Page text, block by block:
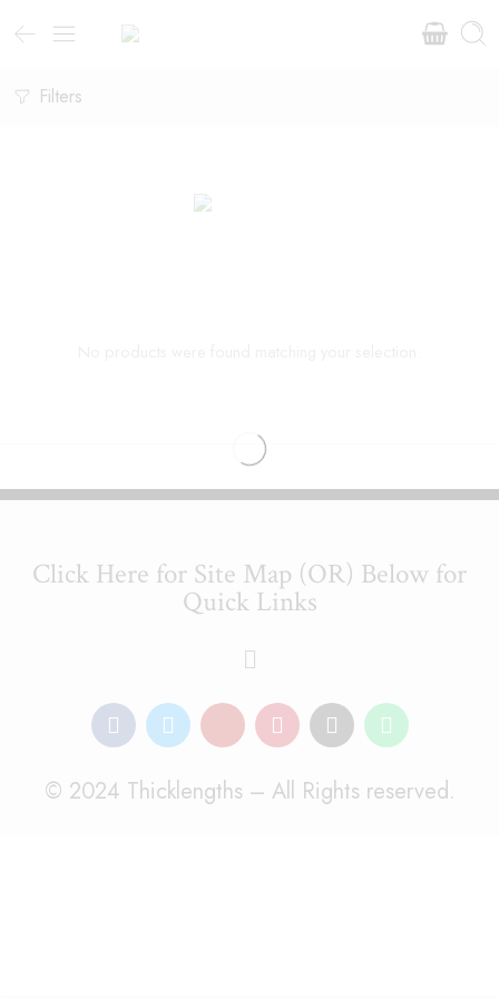
Filters
Click Here for Site Map (OR) Below for
Quick Links
© 2024 Thicklengths – All Rights reserved.